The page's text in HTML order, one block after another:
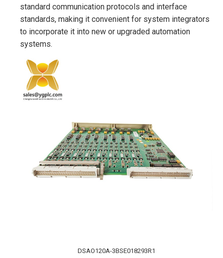
standard communication protocols and interface
standards, making it convenient for system integrators
to incorporate it into new or upgraded automation
systems.
DSAO120A-3BSE018293R1